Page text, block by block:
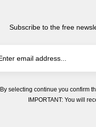
Subscribe to the free
By selecting continue you confirm
IMPORTANT: You will